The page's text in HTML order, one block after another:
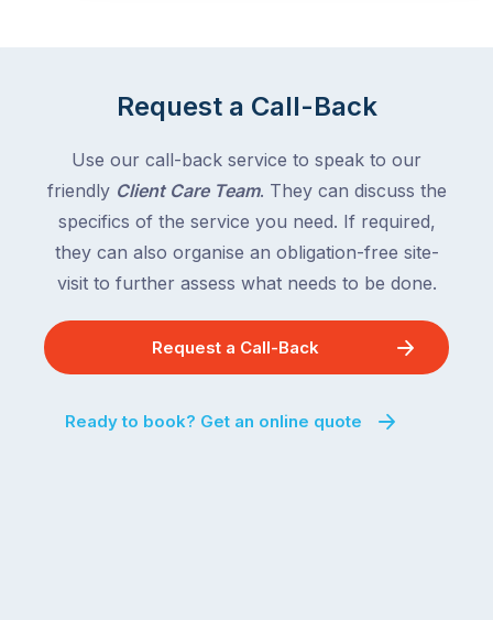
Request a Call-Back
Use our call-back service to speak to our
friendly Client Care Team. They can discuss the
specifics of the service you need. If required,
they can also organise an obligation-free site-
visit to further assess what needs to be done.
Request a Call-Back
Ready to book? Get an online quote